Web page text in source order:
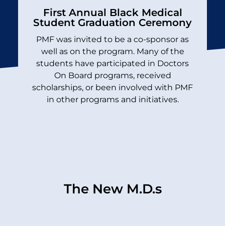
First Annual Black Medical
Student Graduation Ceremony
PMF was invited to be a co-sponsor as
well as on the program. Many of the
students have participated in Doctors
On Board programs, received
scholarships, or been involved with PMF
in other programs and initiatives.
The New M.D.s